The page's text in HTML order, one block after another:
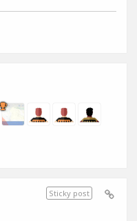
Sticky post